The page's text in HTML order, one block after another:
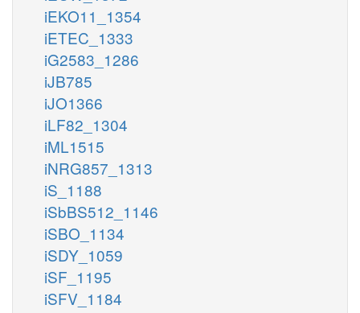
iEKO11_1354
iETEC_1333
iG2583_1286
iJB785
iJO1366
iLF82_1304
iML1515
iNRG857_1313
iS_1188
iSbBS512_1146
iSBO_1134
iSDY_1059
iSF_1195
iSFV_1184